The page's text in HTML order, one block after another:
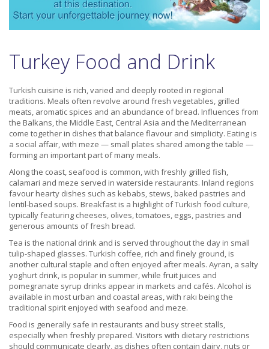
Turkey Food and Drink
Turkish cuisine is rich, varied and deeply rooted in regional
traditions. Meals often revolve around fresh vegetables, grilled
meats, aromatic spices and an abundance of bread. Influences from
the Balkans, the Middle East, Central Asia and the Mediterranean
come together in dishes that balance flavour and simplicity. Eating is
a social affair, with meze — small plates shared among the table —
forming an important part of many meals.
Along the coast, seafood is common, with freshly grilled fish,
calamari and meze served in waterside restaurants. Inland regions
favour hearty dishes such as kebabs, stews, baked pastries and
lentil-based soups. Breakfast is a highlight of Turkish food culture,
typically featuring cheeses, olives, tomatoes, eggs, pastries and
generous amounts of fresh bread.
Tea is the national drink and is served throughout the day in small
tulip-shaped glasses. Turkish coffee, rich and finely ground, is
another cultural staple and often enjoyed after meals. Ayran, a salty
yoghurt drink, is popular in summer, while fruit juices and
pomegranate syrup drinks appear in markets and cafés. Alcohol is
available in most urban and coastal areas, with rakı being the
traditional spirit enjoyed with seafood and meze.
Food is generally safe in restaurants and busy street stalls,
especially when freshly prepared. Visitors with dietary restrictions
should communicate clearly, as dishes often contain dairy, nuts or